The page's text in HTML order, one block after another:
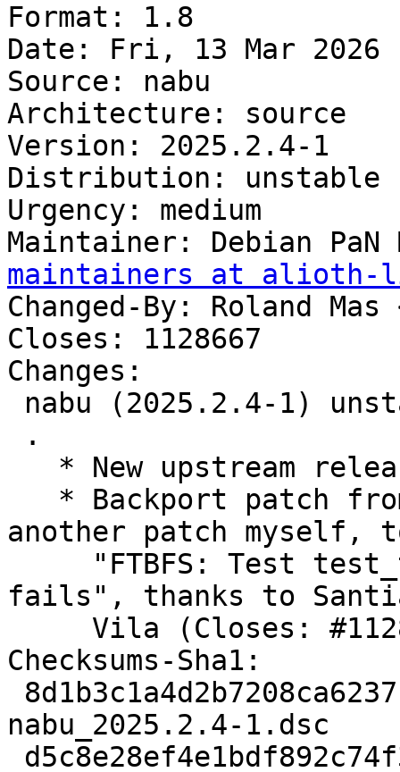
Format: 1.8
Date: Fri, 13 Mar 2026
Source: nabu
Architecture: source
Version: 2025.2.4-1
Distribution: unstable
Urgency: medium
Maintainer: Debian
maintainers at alioth-
Changed-By: Roland Mas
Closes: 1128667
Changes:
another patch
fails", thanks to
Checksums-Sha1:
nabu_2025.2.4-1.dsc